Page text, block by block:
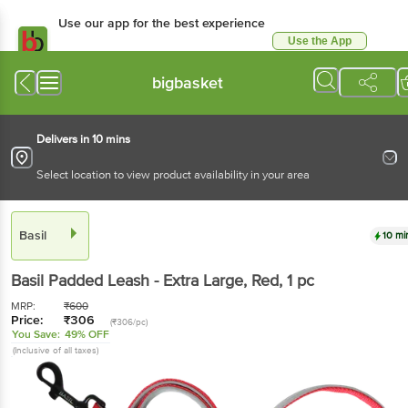
Use our app for the best experience
Use the App
bigbasket
Delivers in 10 mins
Select location to view product availability in your area
Basil 10
Basil Padded Leash - Extra Large, Red, 1 pc
MRP: ₹600
Price: ₹306 (₹306/pc)
You Save: 49% OFF
(Inclusive of all taxes)